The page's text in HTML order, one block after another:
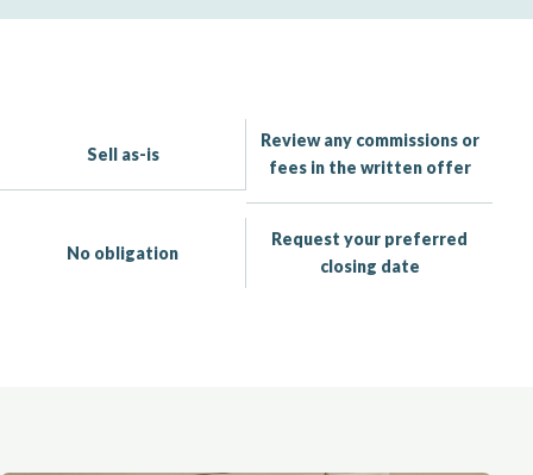
Sell as-is
Review any commissions or
fees in the written offer
No obligation
Request your preferred
closing date